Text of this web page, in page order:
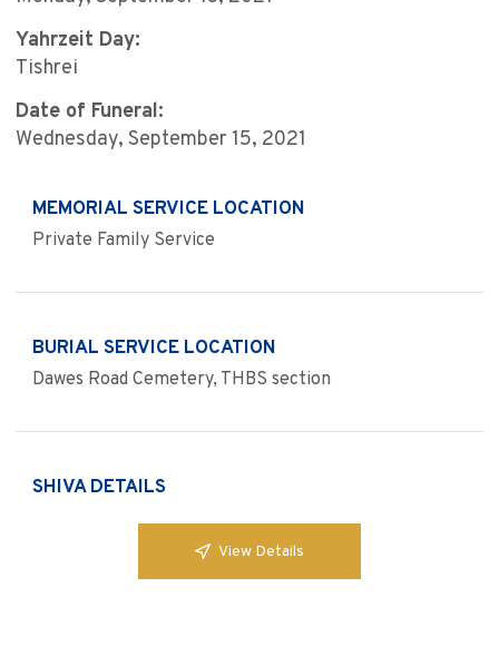
Yahrzeit Day:
Tishrei
Date of Funeral:
Wednesday, September 15, 2021
MEMORIAL SERVICE LOCATION
Private Family Service
BURIAL SERVICE LOCATION
Dawes Road Cemetery, THBS section
SHIVA DETAILS
View Details